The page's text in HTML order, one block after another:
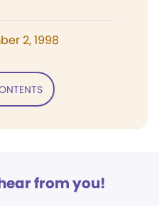
2, 1998
from you!